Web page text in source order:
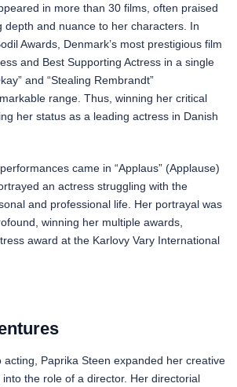
in more than 30 films, often praised
depth and nuance to her characters. In
Awards, Denmark’s most prestigious film
and Best Supporting Actress in a single
and “Stealing Rembrandt”
range. Thus, winning her critical
her status as a leading actress in Danish
came in “Applaus” (Applause)
an actress struggling with the
and professional life. Her portrayal was
winning her multiple awards,
award at the Karlovy Vary International
acting, Paprika Steen expanded her creative
the role of a director. Her directorial